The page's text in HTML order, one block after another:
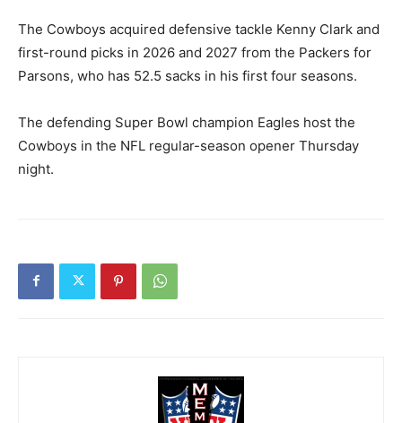
The Cowboys acquired defensive tackle Kenny Clark and
first-round picks in 2026 and 2027 from the Packers for
Parsons, who has 52.5 sacks in his first four seasons.
The defending Super Bowl champion Eagles host the
Cowboys in the NFL regular-season opener Thursday
night.